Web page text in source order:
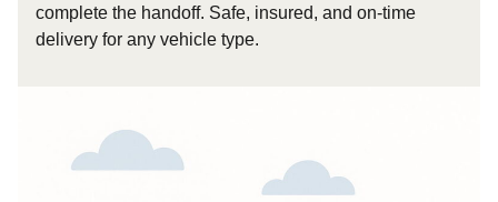
complete the handoff. Safe, insured, and on-time
delivery for any vehicle type.